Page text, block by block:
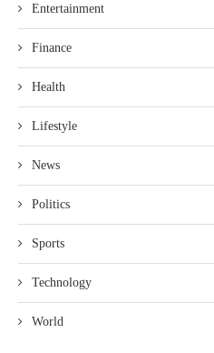
Entertainment
Finance
Health
Lifestyle
News
Politics
Sports
Technology
World